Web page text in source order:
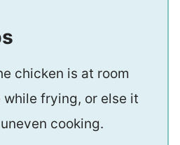
chicken is at room
frying, or else it
cooking.